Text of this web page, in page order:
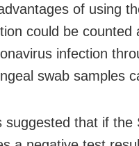
of using
could be counted
infection
swab samples
suggested that if the